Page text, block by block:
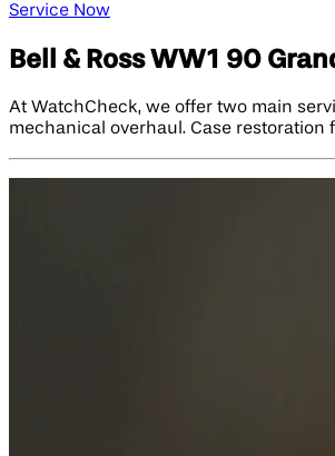
Service Now
Bell & Ross WW1 90
At WatchCheck, we offer two main
mechanical overhaul. Case